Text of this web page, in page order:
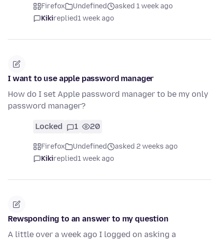
Firefox Undefined
asked 1 week ago
Kikireplied1 week ago
I want to use apple password manager
How do I set Apple password manager to be my only
password manager?
Locked 1 20
Firefox Undefined
asked 2 weeks ago
Kikireplied1 week ago
Rewsponding to an answer to my question
A little over a week ago I logged on asking a